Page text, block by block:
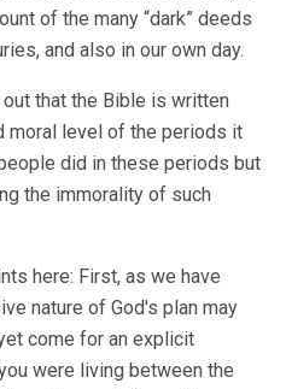
of the many “dark” deeds
and also in our own day.
that the Bible is written
moral level of the periods it
did in these periods but
the immorality of such
here: First, as we have
nature of God's plan may
come for an explicit
were living between the